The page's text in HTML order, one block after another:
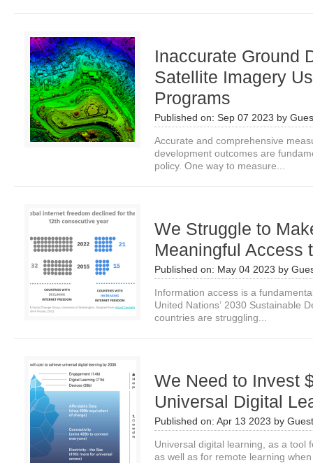
Inaccurate Ground
Satellite Imagery
Programs
Published on: Sep 07 2023 by
Accurate and comprehensive
development outcomes are
policy. One way to measure...
We Struggle to
Meaningful Access
Published on: May 04 2023 by
Information access is a
United Nations’ 2030 Sustainable
countries are struggling...
We Need to Invest
Universal Digital
Published on: Apr 13 2023 by
Universal digital learning, as a tool
as well as for remote learning